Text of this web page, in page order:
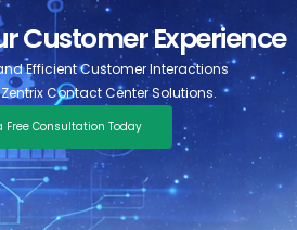
Customer Experience
Efficient Customer Interactions
Contact Center Solutions.
Free Consultation Today